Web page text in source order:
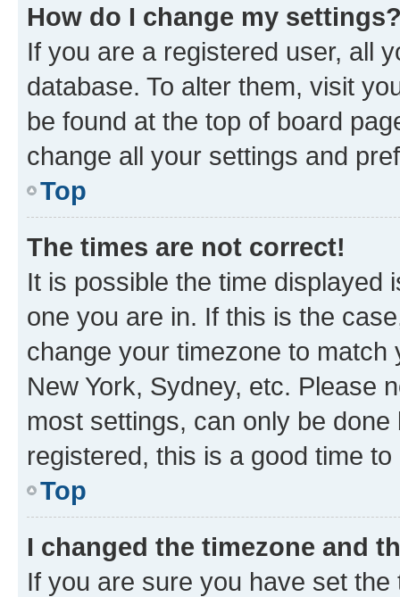
How do I change my
If you are a registered user, all
database. To alter them, visit
be found at the top of board
change all your settings and
Top
The times are not correct!
It is possible the time displayed
one you are in. If this is the
change your timezone to
New York, Sydney, etc. Please
most settings, can only be
registered, this is a good time to
Top
I changed the timezone and
If you are sure you have set